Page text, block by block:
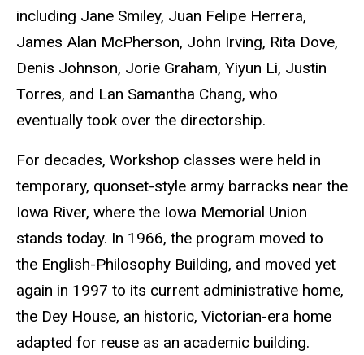
including Jane Smiley, Juan Felipe Herrera,
James Alan McPherson, John Irving, Rita Dove,
Denis Johnson, Jorie Graham, Yiyun Li, Justin
Torres, and Lan Samantha Chang, who
eventually took over the directorship.
For decades, Workshop classes were held in
temporary, quonset-style army barracks near the
Iowa River, where the Iowa Memorial Union
stands today. In 1966, the program moved to
the English-Philosophy Building, and moved yet
again in 1997 to its current administrative home,
the Dey House, an historic, Victorian-era home
adapted for reuse as an academic building.